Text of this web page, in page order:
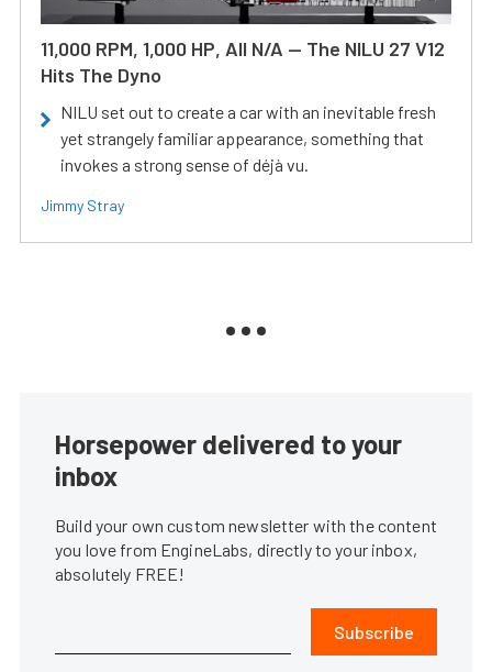
11,000 RPM, 1,000 HP, All N/A — The NILU 27 V12
Hits The Dyno
NILU set out to create a car with an inevitable fresh
yet strangely familiar appearance, something that
invokes a strong sense of déjà vu.
Jimmy Stray
Horsepower delivered to your
inbox
Build your own custom newsletter with the content
you love from EngineLabs, directly to your inbox,
absolutely FREE!
Subscribe